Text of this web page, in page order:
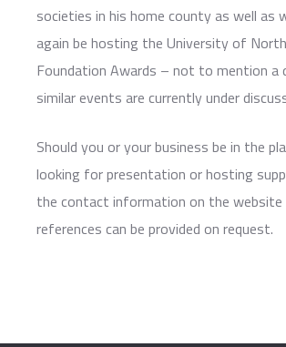
societies in his home county as well as
again be hosting the University of
Foundation Awards – not to mention a
similar events are currently under
Should you or your business be in the
looking for presentation or hosting
the contact information on the website
references can be provided on request.